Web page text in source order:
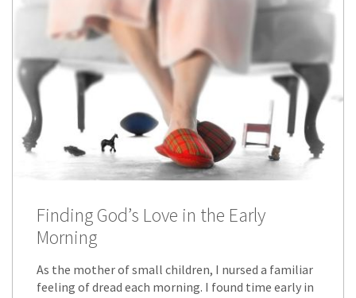
Finding God’s Love in the Early
Morning
As the mother of small children, I nursed a familiar
feeling of dread each morning. I found time early in